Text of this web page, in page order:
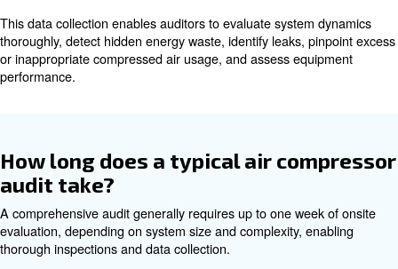
Typically conducted by manufacturers or internal
provide immediate insights. These are beneficial for
Air Compressor Audit
In contrast,an air compressor audit is a
analysis performed by specialized audit teams
require a longer timeframe, often between one to two